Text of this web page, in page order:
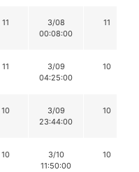
11
3/08
00:08:00
11
11
3/09
04:25:00
10
10
3/09
23:44:00
10
10
3/10
11:50:00
10